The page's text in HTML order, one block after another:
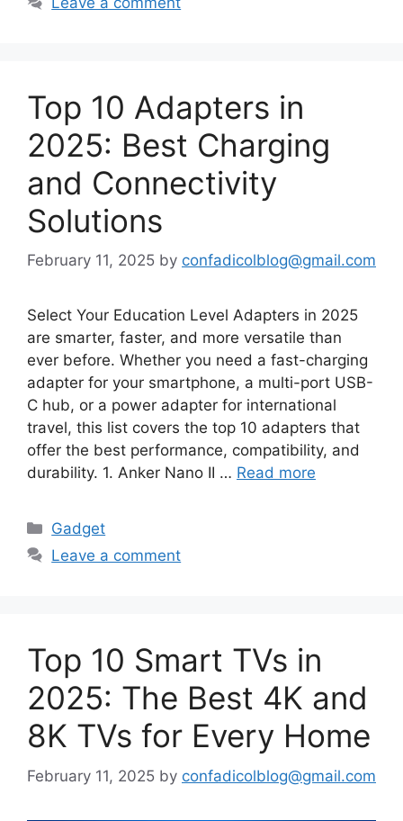
Top 10 Adapters in
2025: Best Charging
and Connectivity
Solutions
February 11, 2025 by confadicolblog@gmail.com
Select Your Education Level Adapters in 2025
are smarter, faster, and more versatile than
ever before. Whether you need a fast-charging
adapter for your smartphone, a multi-port USB-
C hub, or a power adapter for international
travel, this list covers the top 10 adapters that
offer the best performance, compatibility, and
durability. 1. Anker Nano II … Read more
Categories
Gadget
Leave a comment
Top 10 Smart TVs in
2025: The Best 4K and
8K TVs for Every Home
February 11, 2025 by confadicolblog@gmail.com